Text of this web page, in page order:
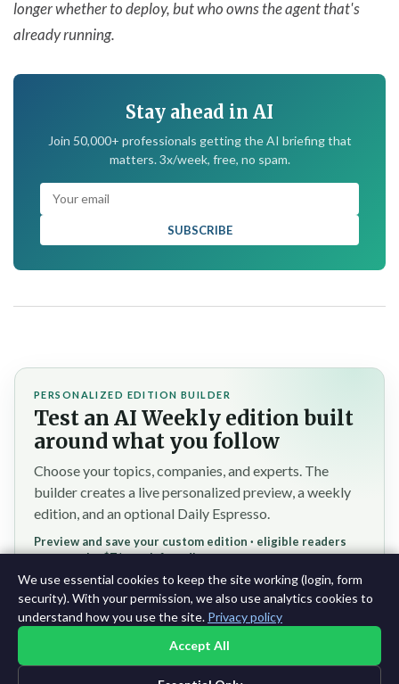
longer whether to deploy, but who owns the agent that's
already running.
Stay ahead in AI
Join 50,000+ professionals getting the AI briefing that
matters. 3x/week, free, no spam.
SUBSCRIBE
PERSONALIZED EDITION BUILDER
Test an AI Weekly edition built
around what you follow
Choose your topics, companies, and experts. The
builder creates a live personalized preview, a weekly
edition, and an optional Daily Espresso.
Preview and save your custom edition · eligible readers
reserve the $7/month founding rate
Test the personalized builder →
We use essential cookies to keep the site working (login, form
security). With your permission, we also use analytics cookies to
understand how you use the site. Privacy policy
Accept All